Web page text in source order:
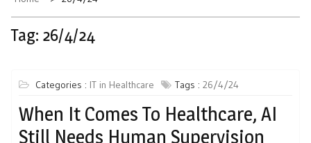
Tag: 26/4/24
Categories : IT in Healthcare Tags : 26/4/24
When It Comes To Healthcare, AI
Still Needs Human Supervision